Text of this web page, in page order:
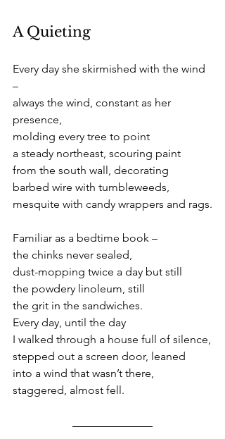
A Quieting
Every day she skirmished with the wind
–
always the wind, constant as her
presence,
molding every tree to point
a steady northeast, scouring paint
from the south wall, decorating
barbed wire with tumbleweeds,
mesquite with candy wrappers and rags.
Familiar as a bedtime book –
the chinks never sealed,
dust-mopping twice a day but still
the powdery linoleum, still
the grit in the sandwiches.
Every day, until the day
I walked through a house full of silence,
stepped out a screen door, leaned
into a wind that wasn’t there,
staggered, almost fell.